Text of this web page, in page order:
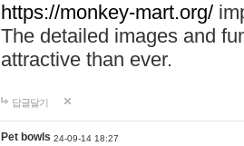
https://monkey-mart.org/
The detailed images and
attractive than ever.
답글달기
Pet bowls 24-09-14 18:27